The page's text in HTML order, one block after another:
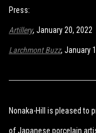
Press:
Artillery, January 20, 2022
Larchmont Buzz, January
Nonaka-Hill is pleased to
of Japanese porcelain